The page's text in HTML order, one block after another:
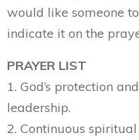
would like someone
indicate it on the
PRAYER LIST
1. God’s protection
leadership.
2. Continuous